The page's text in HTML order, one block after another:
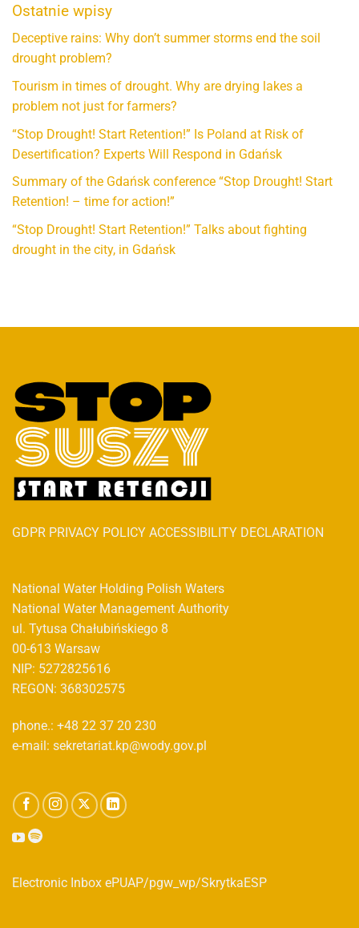
Ostatnie wpisy
Deceptive rains: Why don’t summer storms end the soil
drought problem?
Tourism in times of drought. Why are drying lakes a
problem not just for farmers?
“Stop Drought! Start Retention!” Is Poland at Risk of
Desertification? Experts Will Respond in Gdańsk
Summary of the Gdańsk conference “Stop Drought! Start
Retention! – time for action!”
“Stop Drought! Start Retention!” Talks about fighting
drought in the city, in Gdańsk
GDPR PRIVACY POLICY ACCESSIBILITY DECLARATION
National Water Holding Polish Waters
National Water Management Authority
ul. Tytusa Chałubińskiego 8
00-613 Warsaw
NIP: 5272825616
REGON: 368302575
phone.: +48 22 37 20 230
e-mail: sekretariat.kp@wody.gov.pl
Electronic Inbox ePUAP/pgw_wp/SkrytkaESP